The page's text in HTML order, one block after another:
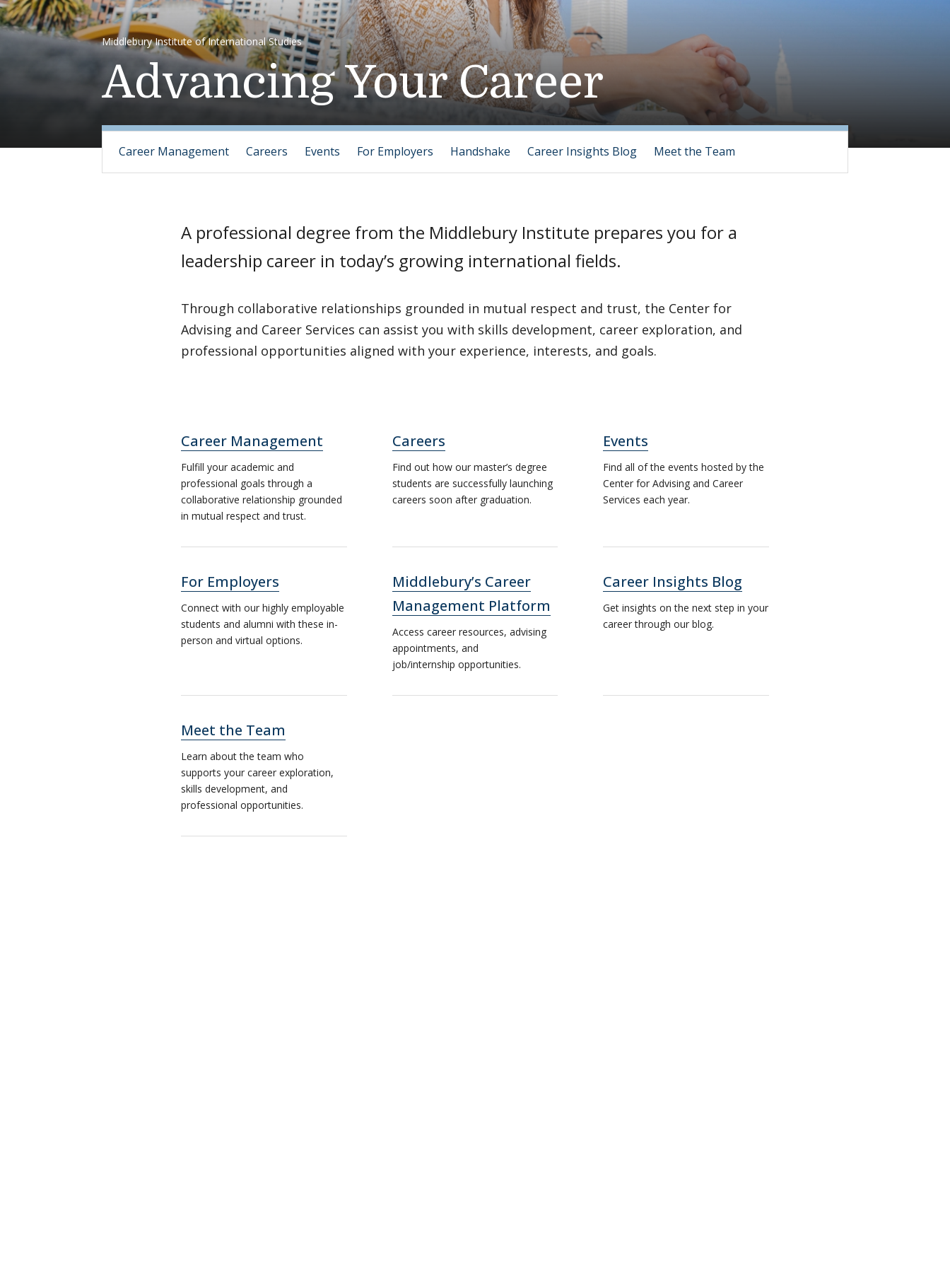
Middlebury Institute of International Studies
Advancing Your Career
Career Management Careers Events For Employers Handshake Career Insights Blog Meet the Team
A professional degree from the Middlebury Institute prepares you for a
leadership career in today’s growing international fields.
Through collaborative relationships grounded in mutual respect and trust, the Center for
Advising and Career Services can assist you with skills development, career exploration, and
professional opportunities aligned with your experience, interests, and goals.
Career Management
Fulfill your academic and
professional goals through a
collaborative relationship grounded
in mutual respect and trust.
Careers
Find out how our master’s degree
students are successfully launching
careers soon after graduation.
Events
Find all of the events hosted by the
Center for Advising and Career
Services each year.
For Employers
Connect with our highly employable
students and alumni with these in-
person and virtual options.
Middlebury’s Career
Management Platform
Access career resources, advising
appointments, and
job/internship opportunities.
Career Insights Blog
Get insights on the next step in your
career through our blog.
Meet the Team
Learn about the team who
supports your career exploration,
skills development, and
professional opportunities.